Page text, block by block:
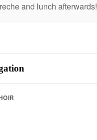
and lunch afterwards!